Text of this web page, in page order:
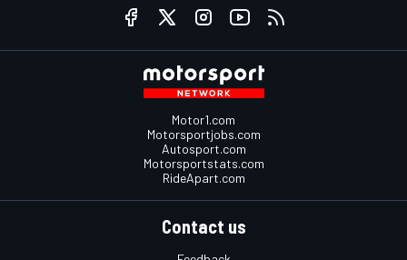
Motor1.com
Motorsportjobs.com
Autosport.com
Motorsportstats.com
RideApart.com
Contact us